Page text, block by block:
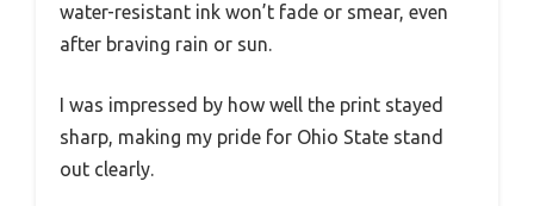
water-resistant ink won’t fade or smear, even
after braving rain or sun.
I was impressed by how well the print stayed
sharp, making my pride for Ohio State stand
out clearly.